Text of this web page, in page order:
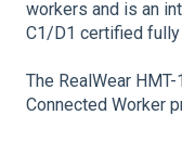
workers and is an
C1/D1 certified fully
The RealWear
Connected Worker